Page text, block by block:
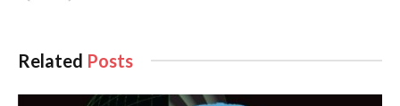
Related Posts